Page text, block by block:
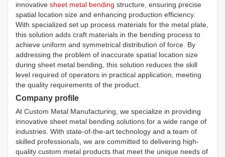
innovative sheet metal bending structure, ensuring precise
spatial location size and enhancing production efficiency.
With specialized set up process materials for the metal plate,
this solution adds craft materials in the bending process to
achieve uniform and symmetrical distribution of force. By
addressing the problem of inaccurate spatial location size
during sheet metal bending, this solution reduces the skill
level required of operators in practical application, meeting
the quality requirements of the product.
Company profile
At Custom Metal Manufacturing, we specialize in providing
innovative sheet metal bending solutions for a wide range of
industries. With state-of-the-art technology and a team of
skilled professionals, we are committed to delivering high-
quality custom metal products that meet the unique needs of